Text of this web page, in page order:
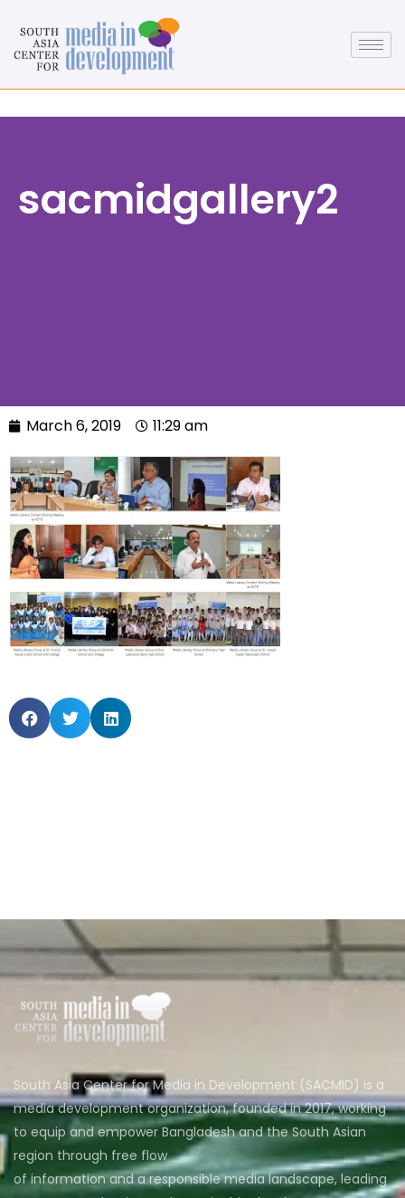
sacmidgallery2
March 6, 2019 11:29 am
South Asia Center for Media in Development (SACMID) is a
media development organization, founded in 2017, working
to equip and empower Bangladesh and the South Asian
region through free flow
of information and a responsible media landscape, leading